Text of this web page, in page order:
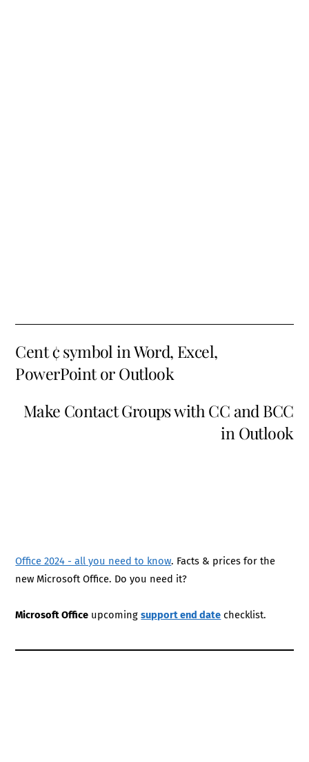
Cent ¢ symbol in Word, Excel,
PowerPoint or Outlook
Make Contact Groups with CC and BCC
in Outlook
Office 2024 - all you need to know. Facts & prices for the
new Microsoft Office. Do you need it?
Microsoft Office upcomingsupport end date checklist.